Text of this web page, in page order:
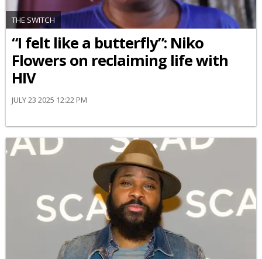
THE SWITCH
“I felt like a butterfly”: Niko
Flowers on reclaiming life with
HIV
JULY 23 2025 12:22 PM